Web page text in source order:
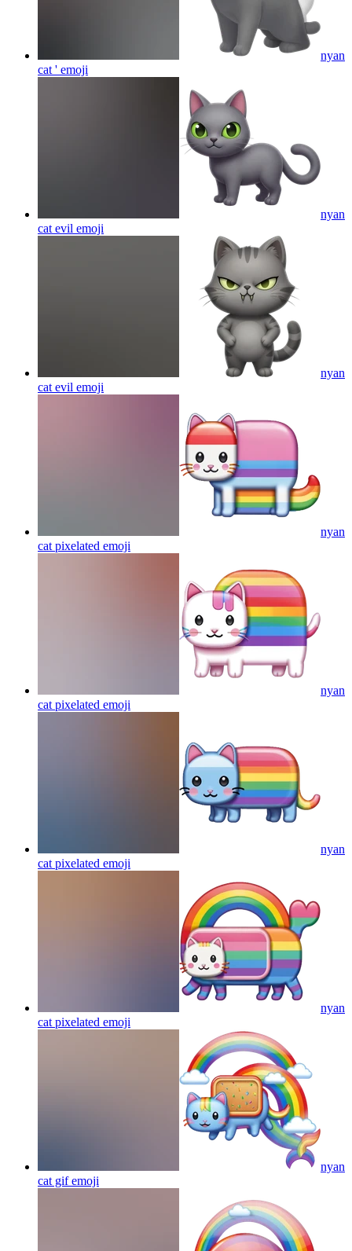
nyan
cat ' emoji
nyan
cat evil emoji
nyan
cat evil emoji
nyan
cat pixelated emoji
nyan
cat pixelated emoji
nyan
cat pixelated emoji
nyan
cat pixelated emoji
nyan
cat gifemoji